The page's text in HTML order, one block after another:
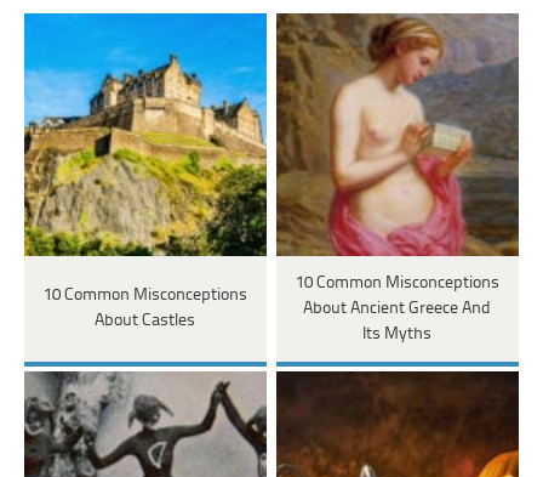
10 Common Misconceptions
About Castles
10 Common Misconceptions
About Ancient Greece And
Its Myths